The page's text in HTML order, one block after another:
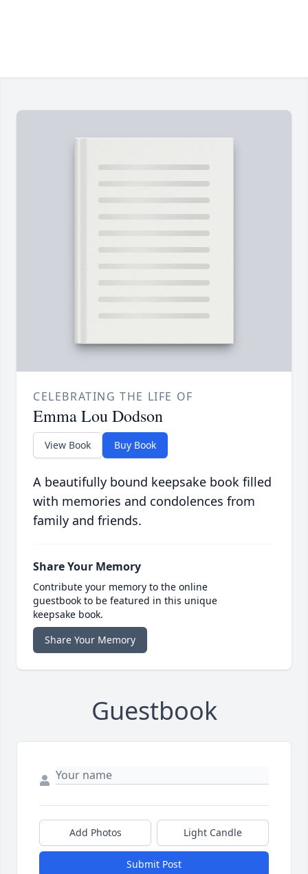
CELEBRATING THE LIFE OF
Emma Lou Dodson
View Book Buy Book
A beautifully bound keepsake book filled
with memories and condolences from
family and friends.
Share Your Memory
Contribute your memory to the online
guestbook to be featured in this unique
keepsake book.
Share Your Memory
Guestbook
Add Photos Light Candle
Submit Post